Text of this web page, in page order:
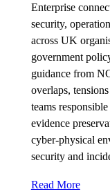
Enterprise
security,
across UK
government
guidance from
overlaps,
teams
evidence
cyber-physical
security and
Read More